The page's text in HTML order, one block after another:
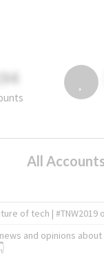
All
of tech | #TNW2019
and opinions